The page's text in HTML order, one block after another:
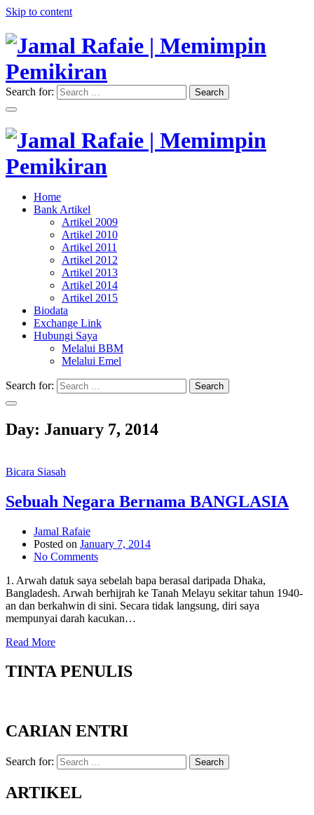
Skip to content
Jamal Rafaie | Memimpin
Pemikiran
"Memimpin Pemikiran"
Search for: Search
Jamal Rafaie | Memimpin
Pemikiran
"Memimpin Pemikiran"
Home
Bank Artikel
Artikel 2009
Artikel 2010
Artikel 2011
Artikel 2012
Artikel 2013
Artikel 2014
Artikel 2015
Biodata
Exchange Link
Hubungi Saya
Melalui BBM
Melalui Emel
Search for: Search
Day: January 7, 2014
Bicara Siasah
Sebuah Negara Bernama BANGLASIA
Jamal Rafaie
Posted on January 7, 2014
No Comments
1. Arwah datuk saya sebelah bapa berasal daripada Dhaka,
Bangladesh. Arwah berhijrah ke Tanah Melayu sekitar tahun 1940-
an dan berkahwin di sini. Secara tidak langsung, diri saya
mempunyai darah kacukan…
Read More
TINTA PENULIS
CARIAN ENTRI
Search for: Search
ARTIKEL